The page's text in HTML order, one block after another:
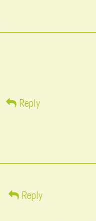
Reply
Reply